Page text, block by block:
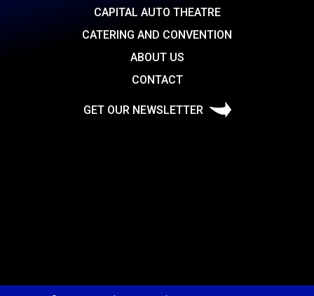
CAPITAL AUTO THEATRE
CATERING AND CONVENTION
ABOUT US
CONTACT
GET OUR NEWSLETTER